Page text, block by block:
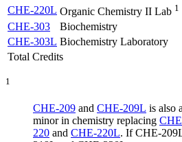
CHE-220L Organic Chemistry II Lab 1
CHE-303
Biochemistry
CHE-303L Biochemistry Laboratory
Total Credits
1
CHE-209 and CHE-209L is also
minor in chemistry replacing
220 and CHE-220L. If CHE-